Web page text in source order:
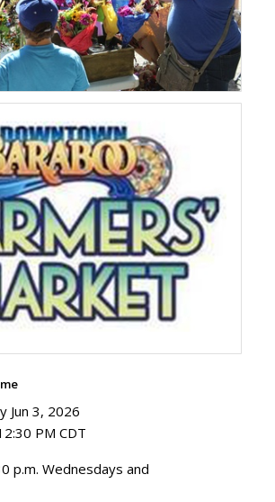
Jun 3, 2026
PM CDT
p.m. Wednesdays and